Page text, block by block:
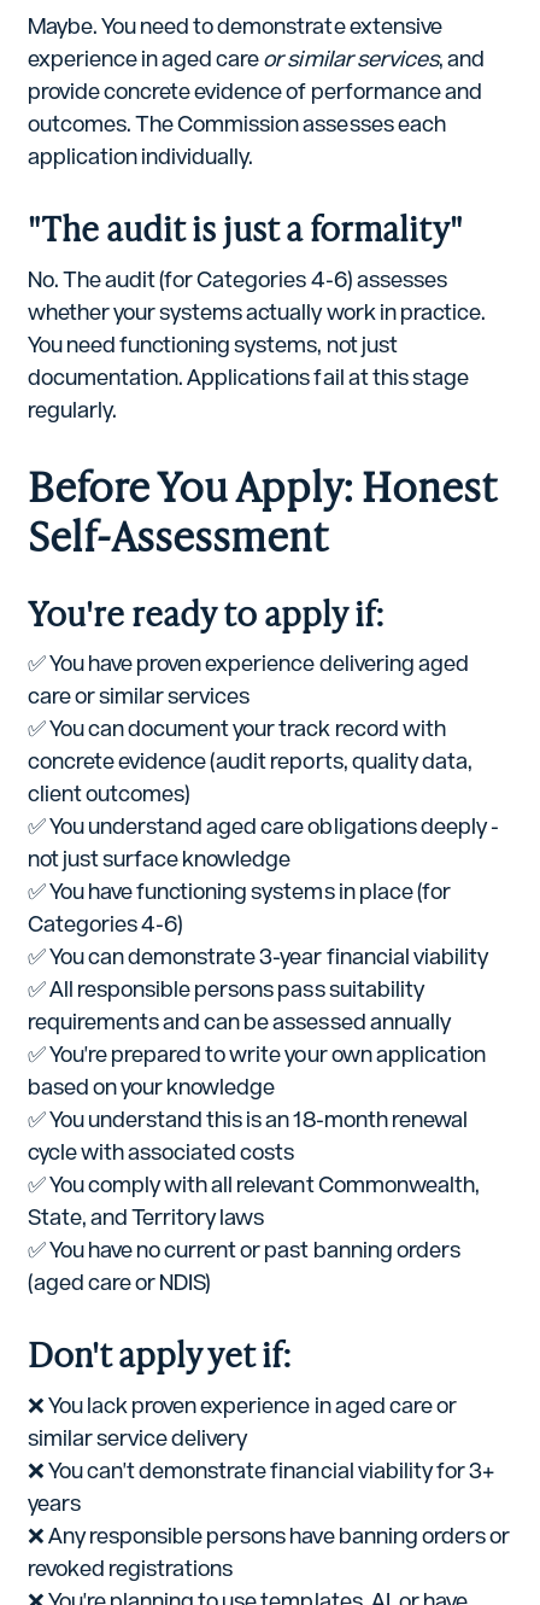
Maybe. You need to demonstrate extensive
experience in aged careor similar services, and
provide concrete evidence of performance and
outcomes. The Commission assesses each
application individually.
"The audit is just a formality"
No. The audit (for Categories 4-6) assesses
whether your systems actually work in practice.
You need functioning systems, not just
documentation. Applications fail at this stage
regularly.
Before You Apply: Honest
Self-Assessment
You're ready to apply if:
✅ You have proven experience delivering aged
care or similar services
✅ You can document your track record with
concrete evidence (audit reports, quality data,
client outcomes)
✅ You understand aged care obligations deeply -
not just surface knowledge
✅ You have functioning systems in place (for
Categories 4-6)
✅ You can demonstrate 3-year financial viability
✅ All responsible persons pass suitability
requirements and can be assessed annually
✅ You're prepared to write your own application
based on your knowledge
✅ You understand this is an 18-month renewal
cycle with associated costs
✅ You comply with all relevant Commonwealth,
State, and Territory laws
✅ You have no current or past banning orders
(aged care or NDIS)
Don't apply yet if:
❌ You lack proven experience in aged care or
similar service delivery
❌ You can't demonstrate financial viability for 3+
years
❌ Any responsible persons have banning orders or
revoked registrations